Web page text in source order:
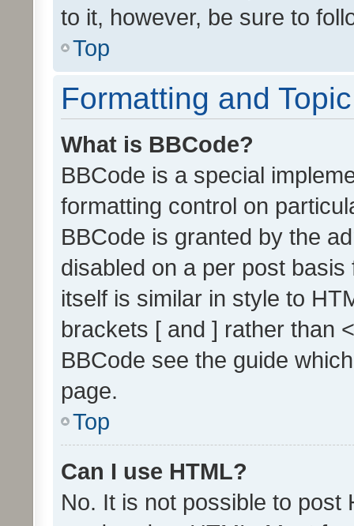
to it, however, be sure to
Top
Formatting and
What is BBCode?
BBCode is a special
formatting control on
BBCode is granted by the
disabled on a per post
itself is similar in style to
brackets [ and ] rather than
BBCode see the guide
page.
Top
Can I use HTML?
No. It is not possible to post